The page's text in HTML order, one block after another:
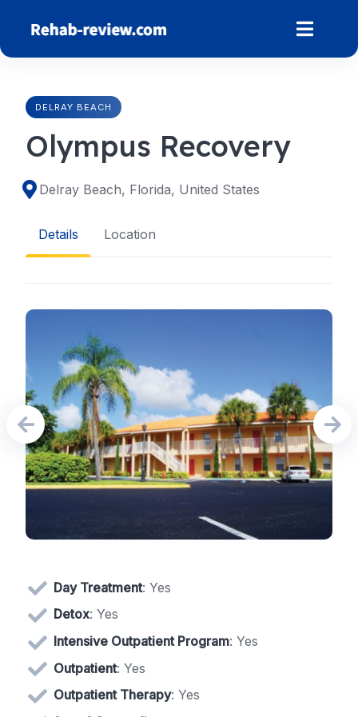
content
DELRAY BEACH
Olympus Recovery
Delray Beach, Florida, United States
Details Location
Day Treatment: Yes
Detox: Yes
Intensive Outpatient Program: Yes
Outpatient: Yes
Outpatient Therapy: Yes